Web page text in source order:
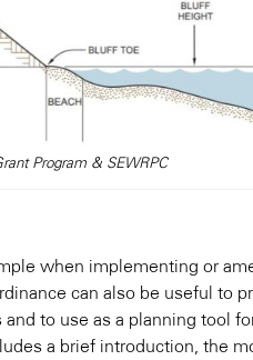
Program & SEWRPC
when implementing or
can also be useful to
to use as a planning tool
a brief introduction, the